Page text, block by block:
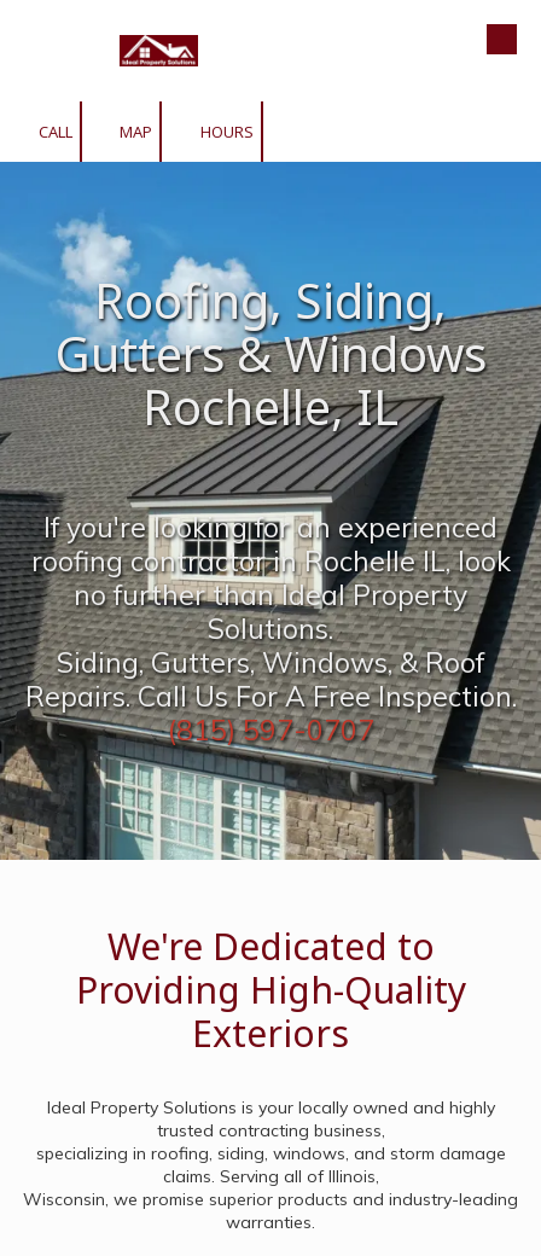
Skip to content
CALL MAP HOURS
Roofing, Siding,
Gutters & Windows
Rochelle, IL
If you're looking for an experienced
roofing contractor in Rochelle IL, look
no further than Ideal Property
Solutions.
Siding, Gutters, Windows, & Roof
Repairs. Call Us For A Free Inspection.
(815) 597-0707
We're Dedicated to
Providing High-Quality
Exteriors
Ideal Property Solutions is your locally owned and highly
trusted contracting business,
specializing in roofing, siding, windows, and storm damage
claims. Serving all of Illinois,
Wisconsin, we promise superior products and industry-leading
warranties.